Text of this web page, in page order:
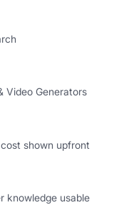
Video Generators
shown upfront
knowledge usable